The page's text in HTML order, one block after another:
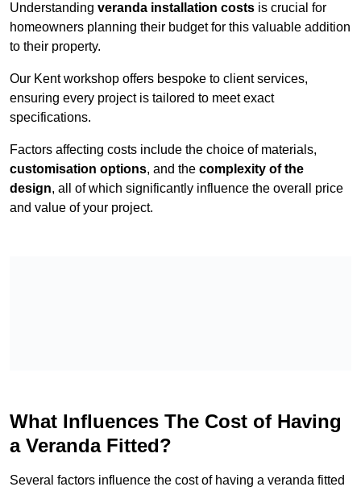
Understanding veranda installation costs is crucial for
homeowners planning their budget for this valuable addition
to their property.
Our Kent workshop offers bespoke to client services,
ensuring every project is tailored to meet exact
specifications.
Factors affecting costs include the choice of materials,
customisation options, and the complexity of the
design, all of which significantly influence the overall price
and value of your project.
What Influences The Cost of Having
a Veranda Fitted?
Several factors influence the cost of having a veranda fitted